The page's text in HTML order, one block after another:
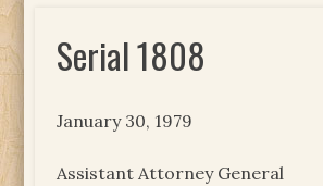
Serial 1808
January 30, 1979
Assistant Attorney General